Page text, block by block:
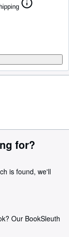
for?
is found, we'll
Our BookSleuth